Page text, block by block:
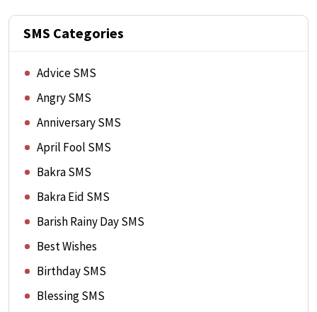
SMS Categories
Advice SMS
Angry SMS
Anniversary SMS
April Fool SMS
Bakra SMS
Bakra Eid SMS
Barish Rainy Day SMS
Best Wishes
Birthday SMS
Blessing SMS